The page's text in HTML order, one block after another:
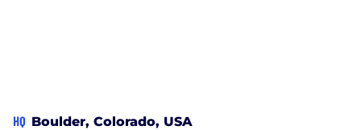
HQ Boulder, Colorado, USA